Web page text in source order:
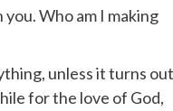
Who am I making
unless it turns out
for the love of God,